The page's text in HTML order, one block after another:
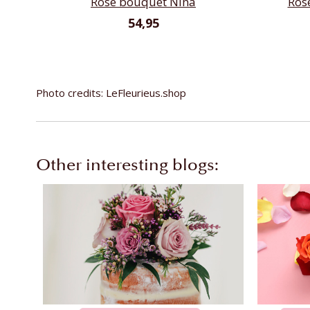
54,95
Photo credits: LeFleurieus.shop
Other interesting blogs: